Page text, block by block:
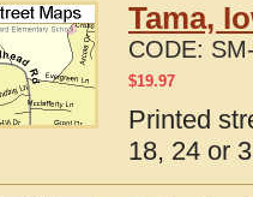
Tama,
CODE:
$19.97
Printed
18, 24 or